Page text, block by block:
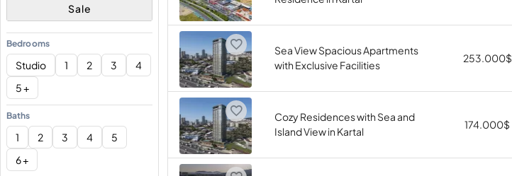
Sale
Bedrooms
Studio 1 2 3
4
5 +
Baths
1 2 3 4
5
6 +
Sea View Spacious Apartments
with Exclusive Facilities
253.000$
Cozy Residences with Sea and
Island View in Kartal
174.000$